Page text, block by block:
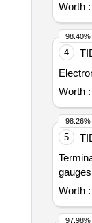
Worth :
4
Worth :
98.40%
5
Worth :
98.26%
97.98%